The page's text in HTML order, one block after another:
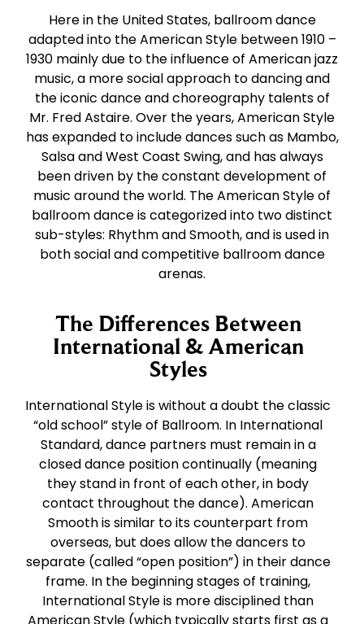
Here in the United States, ballroom dance
adapted into the American Style between 1910 –
1930 mainly due to the influence of American jazz
music, a more social approach to dancing and
the iconic dance and choreography talents of
Mr. Fred Astaire. Over the years, American Style
has expanded to include dances such as Mambo,
Salsa and West Coast Swing, and has always
been driven by the constant development of
music around the world. The American Style of
ballroom dance is categorized into two distinct
sub-styles: Rhythm and Smooth, and is used in
both social and competitive ballroom dance
arenas.
The Differences Between
International & American
Styles
International Style is without a doubt the classic
“old school” style of Ballroom. In International
Standard, dance partners must remain in a
closed dance position continually (meaning
they stand in front of each other, in body
contact throughout the dance). American
Smooth is similar to its counterpart from
overseas, but does allow the dancers to
separate (called “open position”) in their dance
frame. In the beginning stages of training,
International Style is more disciplined than